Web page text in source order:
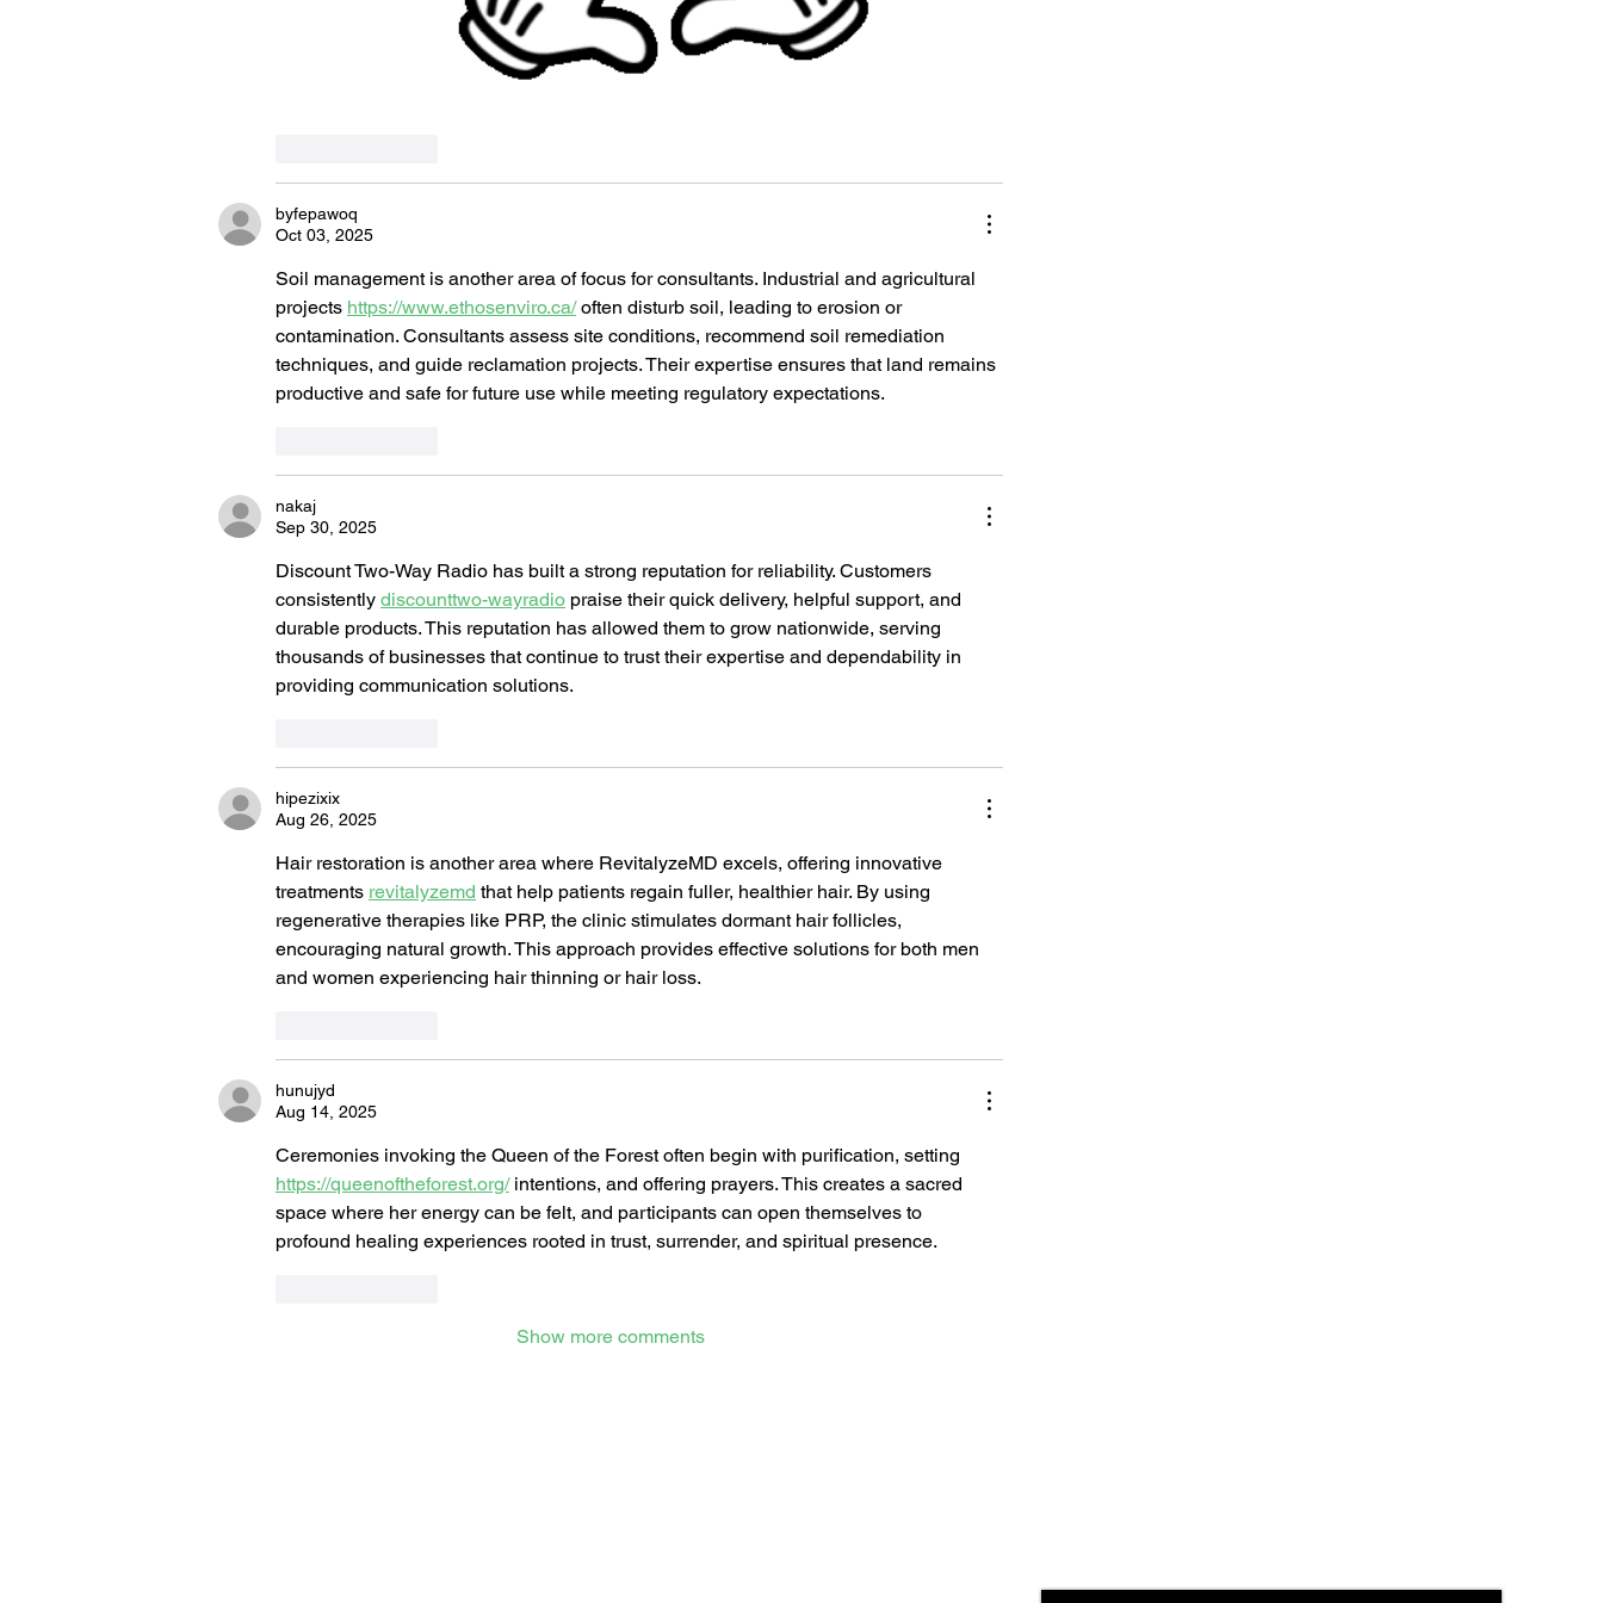
byfepawoq
Oct 03, 2025
Soil management is another area of focus for consultants. Industrial and agricultural
projects https://www.ethosenviro.ca/ often disturb soil, leading to erosion or
contamination. Consultants assess site conditions, recommend soil remediation
techniques, and guide reclamation projects. Their expertise ensures that land remains
productive and safe for future use while meeting regulatory expectations.
nakaj
Sep 30, 2025
Discount Two-Way Radio has built a strong reputation for reliability. Customers
consistently discounttwo-wayradio praise their quick delivery, helpful support, and
durable products. This reputation has allowed them to grow nationwide, serving
thousands of businesses that continue to trust their expertise and dependability in
providing communication solutions.
hipezixix
Aug 26, 2025
Hair restoration is another area where RevitalyzeMD excels, offering innovative
treatments revitalyzemd that help patients regain fuller, healthier hair. By using
regenerative therapies like PRP, the clinic stimulates dormant hair follicles,
encouraging natural growth. This approach provides effective solutions for both men
and women experiencing hair thinning or hair loss.
hunujyd
Aug 14, 2025
Ceremonies invoking the Queen of the Forest often begin with purification, setting
https://queenoftheforest.org/ intentions, and offering prayers. This creates a sacred
space where her energy can be felt, and participants can open themselves to
profound healing experiences rooted in trust, surrender, and spiritual presence.
Show more comments